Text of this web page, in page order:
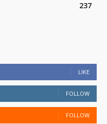
237
LIKE
FOLLOW
FOLLOW